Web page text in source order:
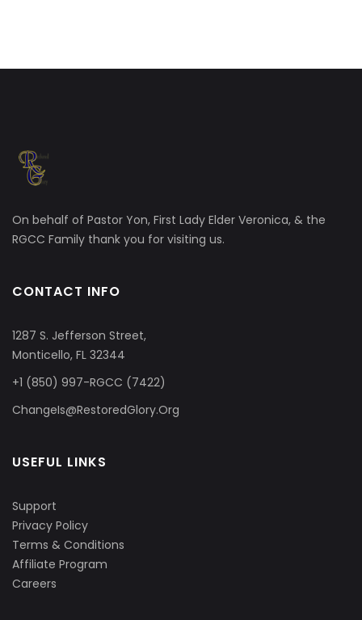
On behalf of Pastor Yon, First Lady Elder Veronica, & the
RGCC Family thank you for visiting us.
CONTACT INFO
1287 S. Jefferson Street,
Monticello, FL 32344
+1 (850) 997-RGCC (7422)
ChangeIs@RestoredGlory.Org
USEFUL LINKS
Support
Privacy Policy
Terms & Conditions
Affiliate Program
Careers